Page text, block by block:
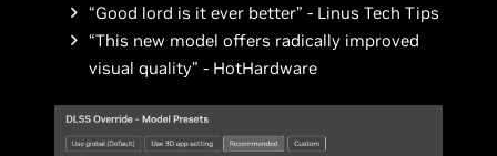
“Good lord is it ever better” - Linus Tech Tips
“This new model offers radically improved
visual quality” - HotHardware